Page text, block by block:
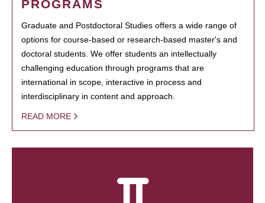
PROGRAMS
Graduate and Postdoctoral Studies offers a wide range of
options for course-based or research-based master's and
doctoral students. We offer students an intellectually
challenging education through programs that are
international in scope, interactive in process and
interdisciplinary in content and approach.
READ MORE